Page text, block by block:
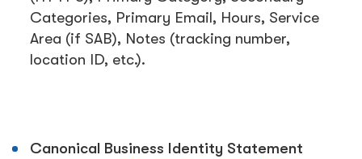
Categories, Primary Email, Hours, Service
Area (if SAB), Notes (tracking number,
location ID, etc.).
Canonical Business Identity Statement